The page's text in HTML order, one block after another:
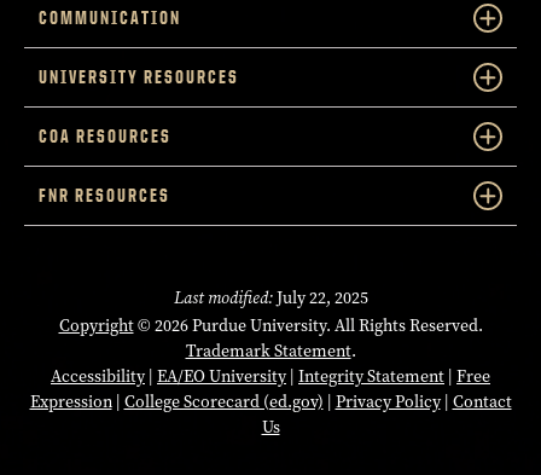
COMMUNICATION
UNIVERSITY RESOURCES
COA RESOURCES
FNR RESOURCES
Last modified:July 22, 2025
Copyright© 2026 Purdue University. All Rights Reserved.
Trademark Statement.
Accessibility EA/EO University Integrity Statement Free
Expression| College Scorecard (ed.gov) Privacy Policy| Contact
Us